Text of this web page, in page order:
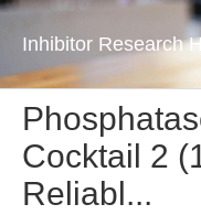
Inhibitor Research
Cocktail 2
Reliabl...